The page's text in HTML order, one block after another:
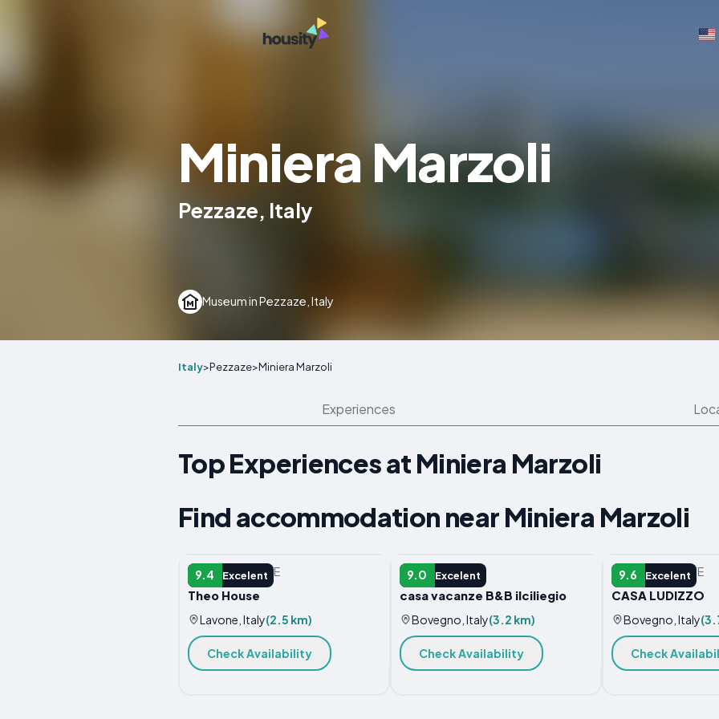
Miniera Marzoli
Pezzaze, Italy
Museum in Pezzaze, Italy
Italy>Pezzaze>Miniera Marzoli
Experiences
Top Experiences at Miniera Marzoli
Find accommodation near Miniera Marzoli
9.4 Excelent
VACATION HOME
Theo House
Lavone, Italy(2.5 km)
Check Availability
9.0 Excelent
APARTMENT
casa vacanze B&B ilciliegio
Bovegno, Italy(3.2 km)
Check Availability
9.6 Excelent
VACATION HOME
CASA LUDIZZO
Bovegno, Italy
Check